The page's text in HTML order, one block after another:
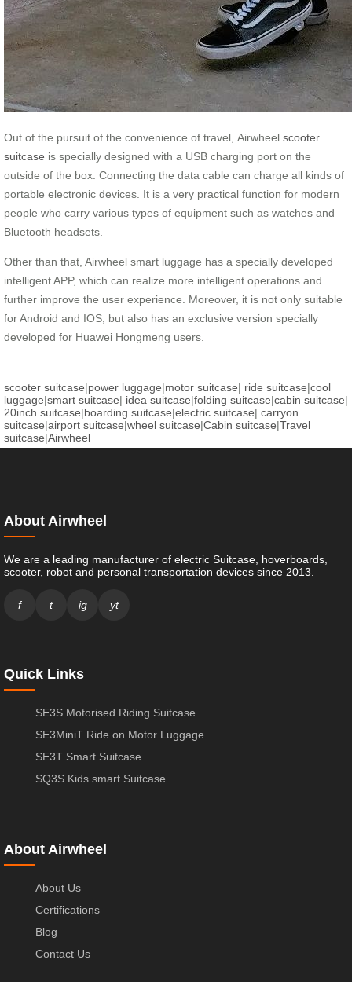
Out of the pursuit of the convenience of travel, Airwheel scooter
suitcase is specially designed with a USB charging port on the
outside of the box. Connecting the data cable can charge all kinds of
portable electronic devices. It is a very practical function for modern
people who carry various types of equipment such as watches and
Bluetooth headsets.
Other than that, Airwheel smart luggage has a specially developed
intelligent APP, which can realize more intelligent operations and
further improve the user experience. Moreover, it is not only suitable
for Android and IOS, but also has an exclusive version specially
developed for Huawei Hongmeng users.
scooter suitcase|power luggage|motor suitcase| ride suitcase|cool
luggage|smart suitcase| idea suitcase|folding suitcase|cabin suitcase|
20inch suitcase|boarding suitcase|electric suitcase| carryon
suitcase|airport suitcase|wheel suitcase|Cabin suitcase|Travel
suitcase|Airwheel
About Airwheel
We are a leading manufacturer of electric Suitcase, hoverboards,
scooter, robot and personal transportation devices since 2013.
f t ig yt
Quick Links
SE3S Motorised Riding Suitcase
SE3MiniT Ride on Motor Luggage
SE3T Smart Suitcase
SQ3S Kids smart Suitcase
About Airwheel
About Us
Certifications
Blog
Contact Us